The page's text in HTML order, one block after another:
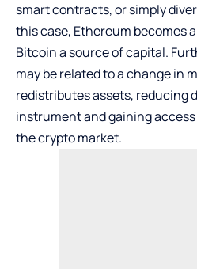
smart contracts, or simply
this case, Ethereum becomes
Bitcoin a source of capital.
may be related to a change in
redistributes assets, reducing
instrument and gaining
the crypto market.